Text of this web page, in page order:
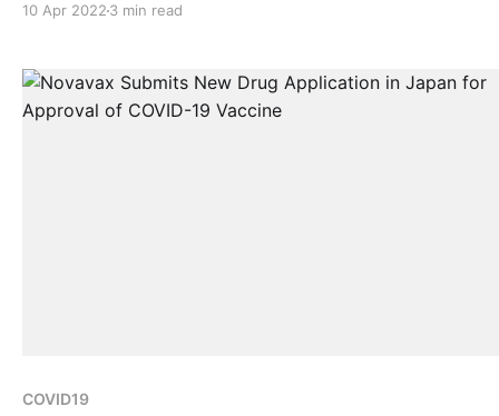
Thai FDA for Novavax’ protein-based vaccine. The vaccine is
SARS-CoV-2 in
10 Apr 2022 3 min read
COVID19